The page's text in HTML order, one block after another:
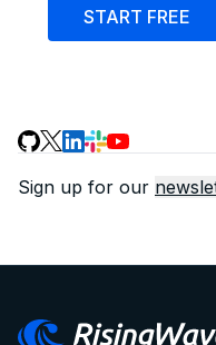
START FREE
Sign up for our